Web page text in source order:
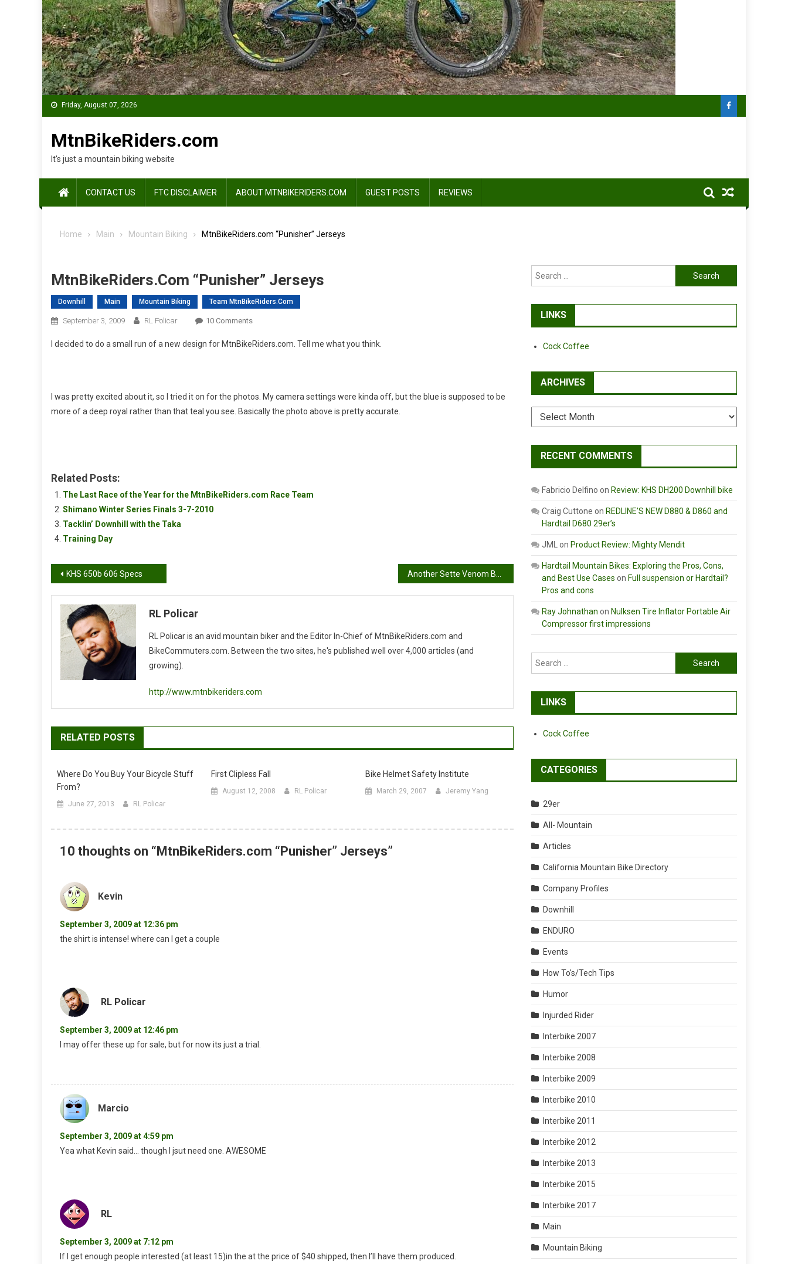
Friday, August 07, 2026
MtnBikeRiders.com
It's just a mountain biking website
CONTACT US FTC DISCLAIMER ABOUT MTNBIKERIDERS.COM GUEST POSTS REVIEWS
Home Main Mountain Biking MtnBikeRiders.com “Punisher” Jerseys
MtnBikeRiders.com “Punisher” Jerseys
Downhill Main Mountain Biking Team MtnBikeRiders.com
September 3, 2009 RL Policar 10 CommentsOn
“Punisher”
I decided to do a small run of a new design for MtnBikeRiders.com. Tell me what you think.
I was pretty excited about it, so I tried it on for the photos. My camera settings were kinda off, but the blue is supposed to be
more of a deep royal rather than that teal you see. Basically the photo above is pretty accurate.
Related Posts:
The Last Race of the Year for the MtnBikeRiders.com Race Team
Shimano Winter Series Finals 3-7-2010
Tacklin’ Downhill with the Taka
Training Day
Post
navigation
KHS 650b 606 Specs
RL Policar
RL Policar is an avid mountain biker and the Editor In-Chief of MtnBikeRiders.com and
BikeCommuters.com. Between the two sites, he's published well over 4,000 articles (and
growing).
http://www.mtnbikeriders.com
RELATED POSTS
Where Do You Buy Your Bicycle Stuff
From?
June 27, 2013 RL Policar
First Clipless Fall
August 12, 2008 RL Policar
Bike Helmet Safety Institute
March 29, 2007 Jeremy Yang
10 thoughts on “MtnBikeRiders.com “Punisher” Jerseys”
Kevin
September 3, 2009 at 12:36 pm
the shirt is intense! where can I get a couple
RL Policar
September 3, 2009 at 12:46 pm
I may offer these up for sale, but for now its just a trial.
Marcio
September 3, 2009 at 4:59 pm
Yea what Kevin said… though I jsut need one. AWESOME
RL
September 3, 2009 at 7:12 pm
If I get enough people interested (at least 15)in the at the price of $40 shipped, then I’ll have them produced.
Search
for:
LINKS
Cock Coffee
ARCHIVES
Archives
RECENT COMMENTS
Fabricio Delfino on Review: KHS DH200 Downhill bike
Craig Cuttone on REDLINE’S NEW D880 & D860 and
Hardtail D680 29er’s
JML on Product Review: Mighty Mendit
Hardtail Mountain Bikes: Exploring the Pros, Cons,
and Best Use Cases on Full suspension or Hardtail?
Pros and cons
Ray Johnathan on Nulksen Tire Inflator Portable Air
Compressor first impressions
Search
for:
LINKS
Cock Coffee
CATEGORIES
29er
All- Mountain
Articles
California Mountain Bike Directory
Company Profiles
Downhill
ENDURO
Events
How To's/Tech Tips
Humor
Injurded Rider
Interbike 2007
Interbike 2008
Interbike 2009
Interbike 2010
Interbike 2011
Interbike 2012
Interbike 2013
Interbike 2015
Interbike 2017
Main
Mountain Biking